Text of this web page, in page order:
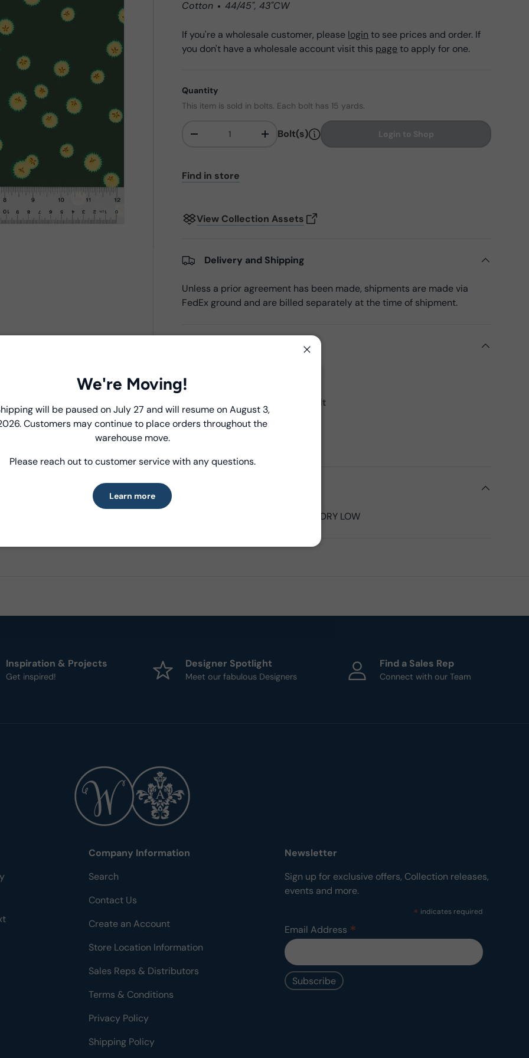
Cotton 44/45", 43"CW
If you're a wholesale customer, please login to see prices and order. If
you don't have a wholesale account visit this pageto apply for one.
Quantity
This item is sold in bolts. Each bolt has 15 yards.
- + Bolt(s) Login to Shop
Find in store
View Collection Assets
Delivery and Shipping
Unless a prior agreement has been made, shipments are made via
FedEx ground and are billed separately at the time of shipment.
- Fabric Width:
15 yards per bolt
- Fabric Content:100% Cotton
- Brand:Windham Fabrics
MACHINE WASH COLD, TUMBLE DRY LOW
Introducing Windham Select
Fast, reliable delivery—made simple.
We're Moving!
will be paused on July 27 and will resume on August 3,
Customers may continue to place orders throughout the
warehouse move.
Please reach out to customer service with any questions.
Learn more
Inspiration & Projects
Get inspired!
Designer Spotlight
Meet our fabulous Designers
Find a Sales Rep
Connect with our Team
Company Information
Search
Contact Us
Create an Account
Store Location Information
Sales Reps & Distributors
Terms & Conditions
Privacy Policy
Shipping Policy
Newsletter
Sign up for exclusive offers, Collection releases,
events and more.
* indicates required
Email Address *